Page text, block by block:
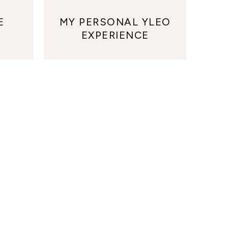
MY PERSONAL YLEO
EXPERIENCE